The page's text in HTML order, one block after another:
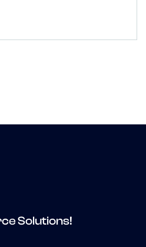
Solutions!